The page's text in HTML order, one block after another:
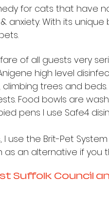
for cats that have
With its unique
of all guests very
high level
climbing trees and
Food bowls are
pens I use Safe4
use the Brit-Pet
an alternative if you
Suffolk Council